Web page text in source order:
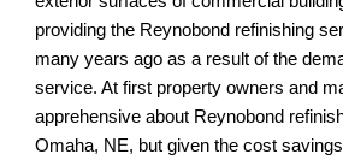
providing the Reynobond refinishing
many years ago as a result of the
service. At first property owners and
apprehensive about Reynobond
Omaha, NE, but given the cost